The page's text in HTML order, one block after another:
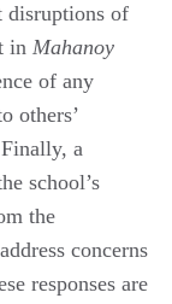
disruptions of
in Mahanoy
of any
others’
Finally, a
school’s
the
concerns
responses are